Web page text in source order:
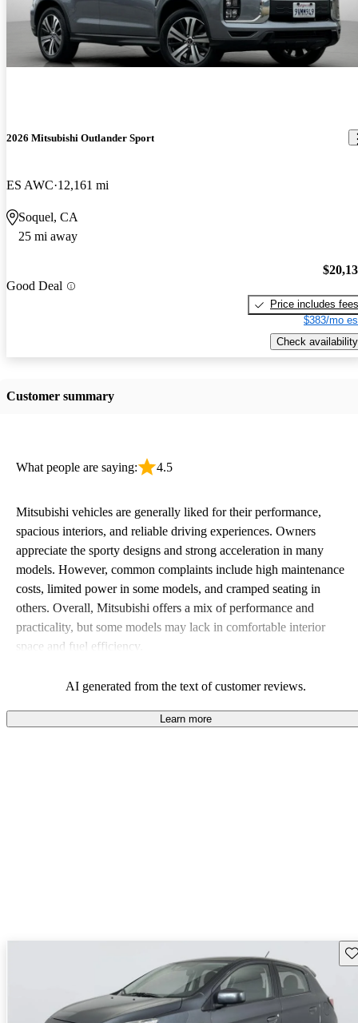
2026 Mitsubishi Outlander Sport
ES AWC 12,161 mi
Soquel, CA
25 mi away
Good Deal
Price includes fees
$383/mo
Check availability
Customer summary
What people are saying: 4.5
Mitsubishi vehicles are generally liked for their performance,
spacious interiors, and reliable driving experiences. Owners
appreciate the sporty designs and strong acceleration in many
models. However, common complaints include high maintenance
costs, limited power in some models, and cramped seating in
others. Overall, Mitsubishi offers a mix of performance and
practicality, but some models may lack in comfortable interior
space and fuel efficiency.
AI generated from the text of customer reviews.
Learn more